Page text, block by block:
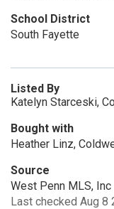
School District
South Fayette
Listed By
Katelyn Starceski,
Bought with
Heather Linz,
Source
West Penn MLS, Inc
Last checked Aug 8